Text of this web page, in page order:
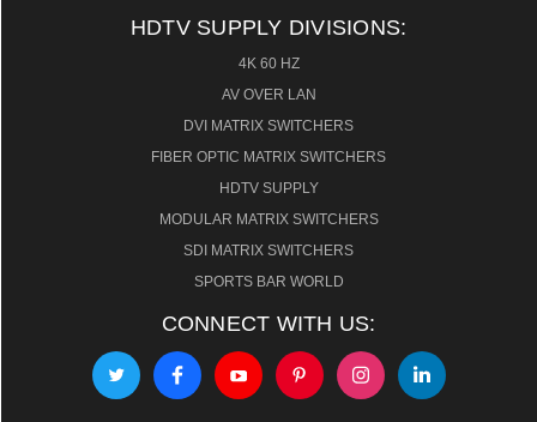
HDTV SUPPLY DIVISIONS:
4K 60 HZ
AV OVER LAN
DVI MATRIX SWITCHERS
FIBER OPTIC MATRIX SWITCHERS
HDTV SUPPLY
MODULAR MATRIX SWITCHERS
SDI MATRIX SWITCHERS
SPORTS BAR WORLD
CONNECT WITH US: